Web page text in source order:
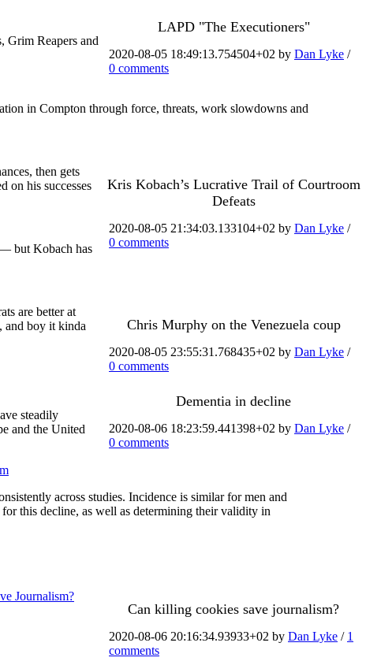
LAPD "The Executioners"
2020-08-05 18:49:13.754504+02 by Dan Lyke /
0 comments
Grim Reapers and
in Compton through force, threats, work slowdowns and
Kris Kobach’s Lucrative Trail of Courtroom
Defeats
2020-08-05 21:34:03.133104+02 by Dan Lyke /
0 comments
then gets
on his successes
— but Kobach has
Chris Murphy on the Venezuela coup
2020-08-05 23:55:31.768435+02 by Dan Lyke /
0 comments
are better at
and boy it kinda
Dementia in decline
2020-08-06 18:23:59.441398+02 by Dan Lyke /
0 comments
steadily
and the United
across studies. Incidence is similar for men and
this decline, as well as determining their validity in
Can killing cookies save journalism?
2020-08-06 20:16:34.93933+02 by Dan Lyke / 1
comments
Journalism?